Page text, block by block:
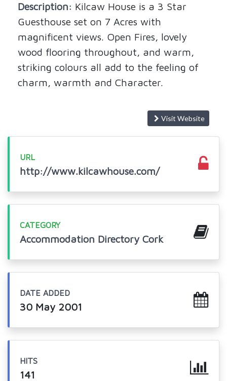
Description: Kilcaw House is a 3 Star
Guesthouse set on 7 Acres with
magnificent views. Open Fires, lovely
wood flooring throughout, and warm,
striking colours all add to the feeling of
charm, warmth and Character.
Visit Website
URL
http://www.kilcawhouse.com/
CATEGORY
Accommodation Directory Cork
DATE ADDED
30 May 2001
HITS
141